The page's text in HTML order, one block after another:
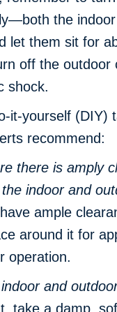
the
let them sit for
off the outdoor
shock.
it-yourself (DIY)
recommend:
there is amply
indoor and
ample
around it for
operation.
and
take a damp,